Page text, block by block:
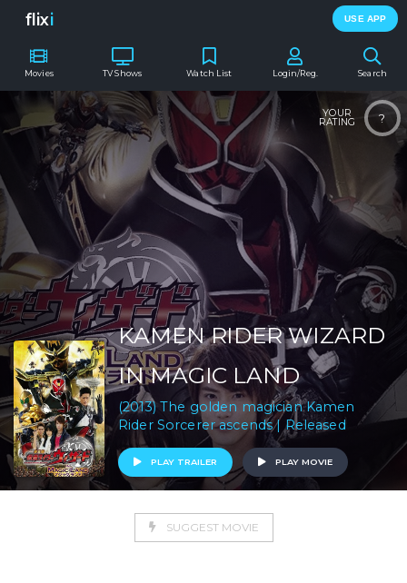
flixi USE APP
Movies TV Shows Search
Watch List Login/Reg.
?
YOUR
RATING
KAMEN RIDER WIZARD
IN MAGIC LAND
(2013) The golden magician Kamen
Rider Sorcerer ascends | Released
PLAY TRAILER PLAY MOVIE
SUGGEST MOVIE